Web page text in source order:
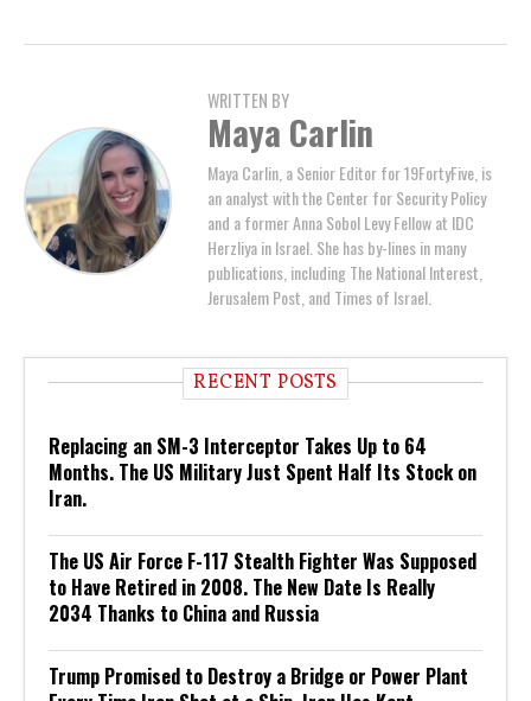
WRITTEN BY
Maya Carlin
Maya Carlin, a Senior Editor for 19FortyFive, is
an analyst with the Center for Security Policy
and a former Anna Sobol Levy Fellow at IDC
Herzliya in Israel. She has by-lines in many
publications, including The National Interest,
Jerusalem Post, and Times of Israel.
RECENT POSTS
Replacing an SM-3 Interceptor Takes Up to 64
Months. The US Military Just Spent Half Its Stock on
Iran.
The US Air Force F-117 Stealth Fighter Was Supposed
to Have Retired in 2008. The New Date Is Really
2034 Thanks to China and Russia
Trump Promised to Destroy a Bridge or Power Plant